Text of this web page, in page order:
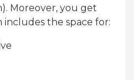
Moreover, you get
includes the space for: